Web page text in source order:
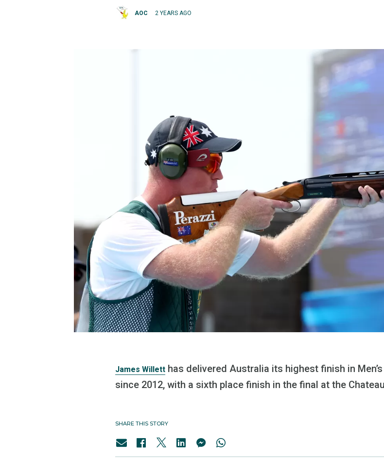
AOC 2 YEARS AGO
James Willett has delivered Australia its highest finish in
since 2012, with a sixth place finish in the final at the
SHARE THIS STORY